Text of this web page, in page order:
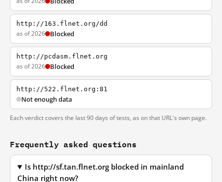
http://163.flnet.org/dd
as of 2026 Blocked
http://pcdasm.flnet.org
as of 2026 Blocked
http://522.flnet.org:81
Not enough data
Each verdict covers the last 90 days of tests, as on that URL's own page.
Frequently asked questions
Is http://sf.tan.flnet.org blocked in mainland
China right now?